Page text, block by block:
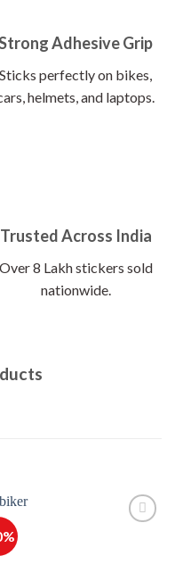
Adhesive Grip
Sticks perfectly on bikes,
helmets, and laptops.
Trusted Across India
Over 8 Lakh stickers sold
nationwide.